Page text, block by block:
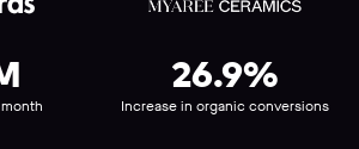
26.9%
Increase in organic conversions